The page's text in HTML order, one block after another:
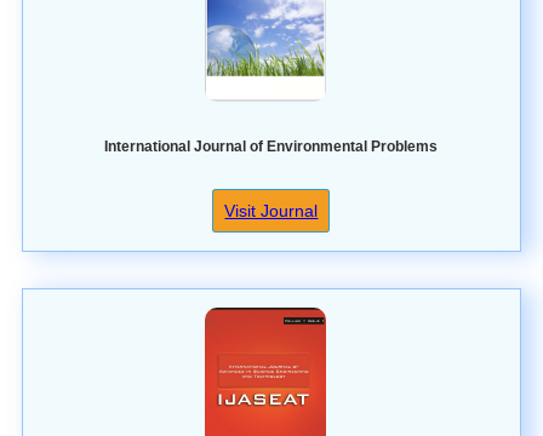
International Journal of Environmental Problems
Visit Journal